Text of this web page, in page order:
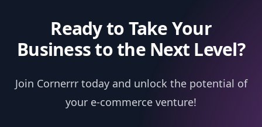
Ready to Take Your
Business to the Next Level?
Join Cornerrr today and unlock the potential of
your e-commerce venture!